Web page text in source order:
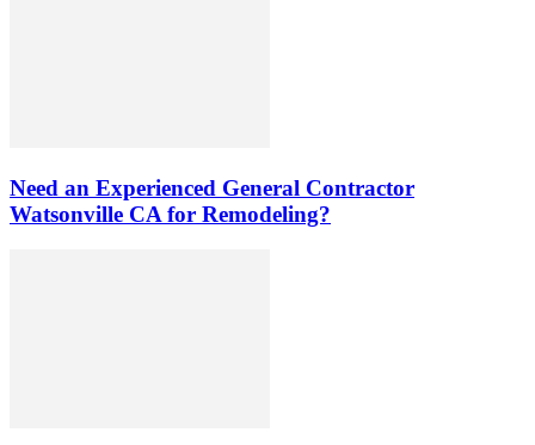
Need an Experienced General Contractor
Watsonville CA for Remodeling?